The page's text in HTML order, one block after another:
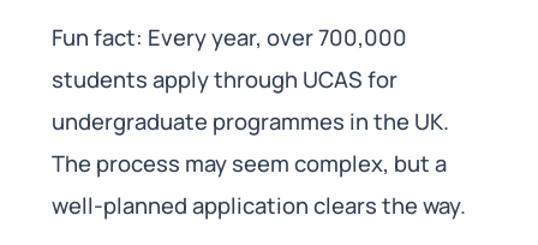
Fun fact: Every year, over 700,000
students apply through UCAS for
undergraduate programmes in the UK.
The process may seem complex, but a
well-planned application clears the way.